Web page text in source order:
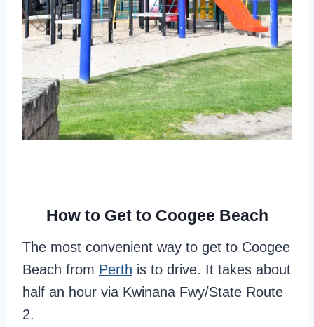
How to Get to Coogee Beach
The most convenient way to get to Coogee
Beach from Perth is to drive. It takes about
half an hour via Kwinana Fwy/State Route
2.